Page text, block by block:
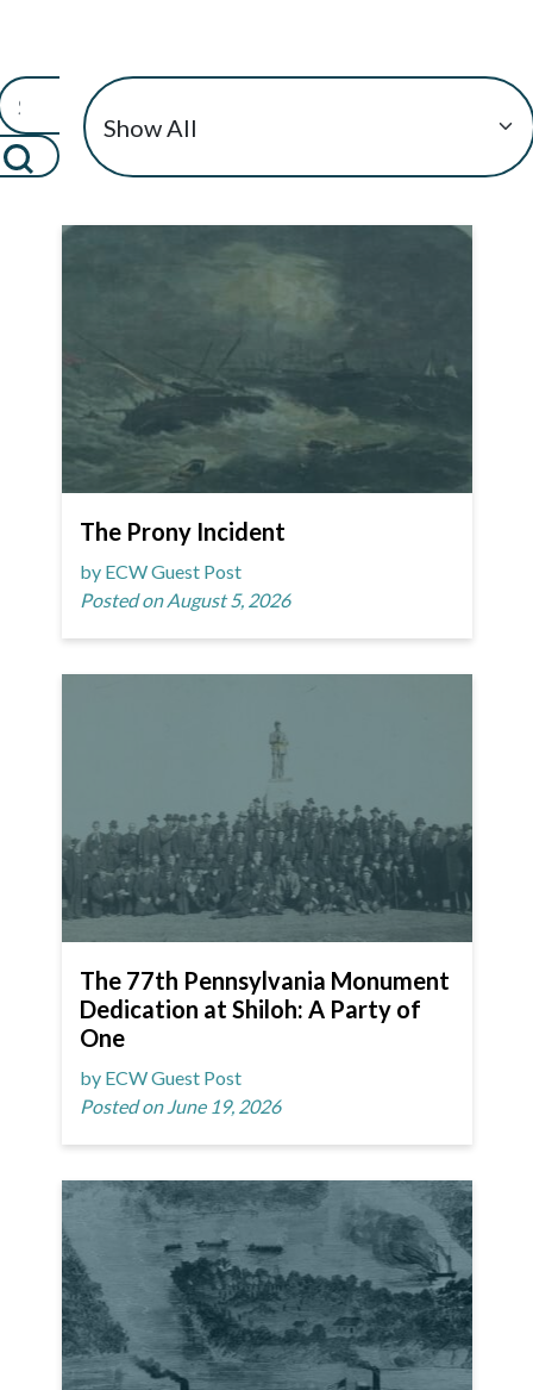
The Prony Incident
by ECW Guest Post
Posted on August 5, 2026
The 77th Pennsylvania Monument
Dedication at Shiloh: A Party of
One
by ECW Guest Post
Posted on June 19, 2026